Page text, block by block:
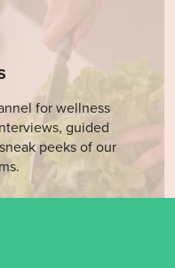
for wellness
guided
peeks of our